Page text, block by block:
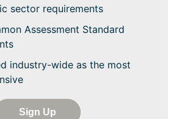
sector requirements
Assessment Standard
industry-wide as the most
Sign Up